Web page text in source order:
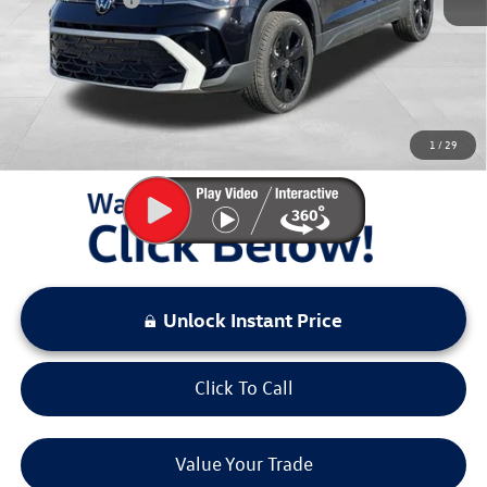
1 / 29
Documentation Fee:
+$797
Sale Price:
You Save:
LOCKED
Unlock Instant Price
Click To Call
Value Your Trade